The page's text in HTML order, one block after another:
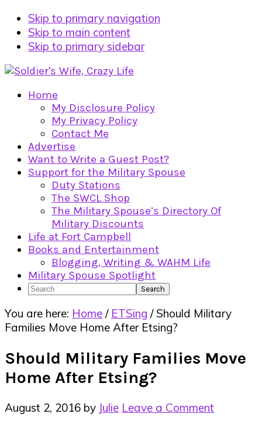
Skip to primary navigation
Skip to main content
Skip to primary sidebar
Home
My Disclosure Policy
My Privacy Policy
Contact Me
Advertise
Want to Write a Guest Post?
Support for the Military Spouse
Duty Stations
The SWCL Shop
The Military Spouse’s Directory Of
Military Discounts
Life at Fort Campbell
Books and Entertainment
Blogging, Writing & WAHM Life
Military Spouse Spotlight
Search
You are here: Home / ETSing /Should Military
Families Move Home After Etsing?
Should Military Families Move
Home After Etsing?
August 2, 2016 by Julie Leave a Comment